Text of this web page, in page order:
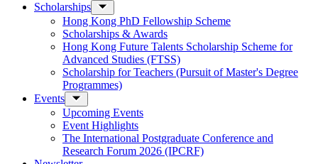
Scholarships
Hong Kong PhD Fellowship Scheme
Scholarships & Awards
Hong Kong Future Talents Scholarship Scheme for
Advanced Studies (FTSS)
Scholarship for Teachers (Pursuit of Master's Degree
Programmes)
Events
Upcoming Events
Event Highlights
The International Postgraduate Conference and
Research Forum 2026 (IPCRF)